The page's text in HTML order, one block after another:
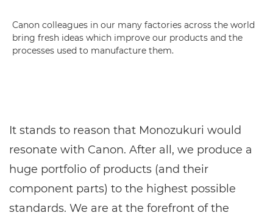
Canon colleagues in our many factories across the world
bring fresh ideas which improve our products and the
processes used to manufacture them.
It stands to reason that Monozukuri would
resonate with Canon. After all, we produce a
huge portfolio of products (and their
component parts) to the highest possible
standards. We are at the forefront of the